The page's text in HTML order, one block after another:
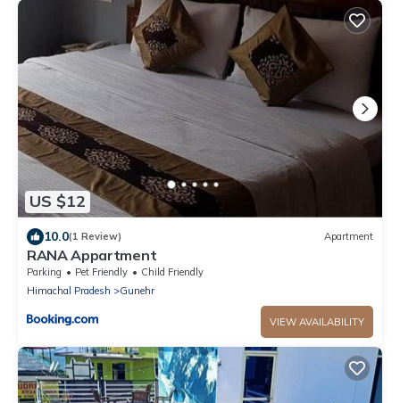
US $12
10.0(1 Review) Apartment
RANA Appartment
Parking Pet Friendly
Child Friendly
Himachal Pradesh
Gunehr
VIEW AVAILABILITY